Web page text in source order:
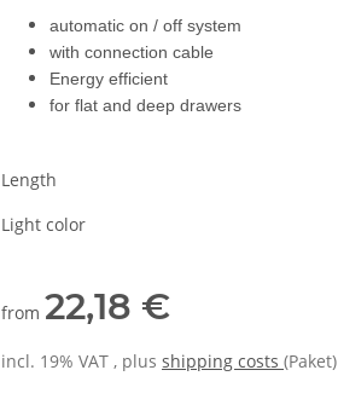
automatic on / off system
with connection cable
Energy efficient
for flat and deep drawers
Length
Light color
from 22,18 €
incl. 19% VAT , plus shipping costs (Paket)